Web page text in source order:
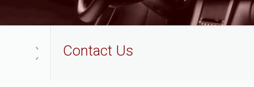
Contact Us